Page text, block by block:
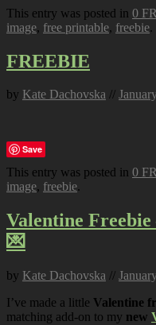
This entry was posted in 0
image, free printable, freebie.
FREEBIE
by Kate Dachovska //
Save
This entry was posted in 0
image, freebie.
Valentine
💌
by Kate Dachovska //
I’ve made a little Valentine
matching add-on to my new